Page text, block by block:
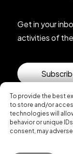
To provide the best
to store and/or
technologies will
behavior or unique
consent, may
Get in your
activities of